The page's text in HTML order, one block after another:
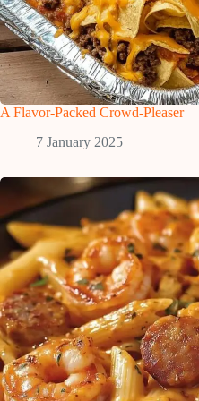
A Flavor-Packed Crowd-Pleaser
7 January 2025